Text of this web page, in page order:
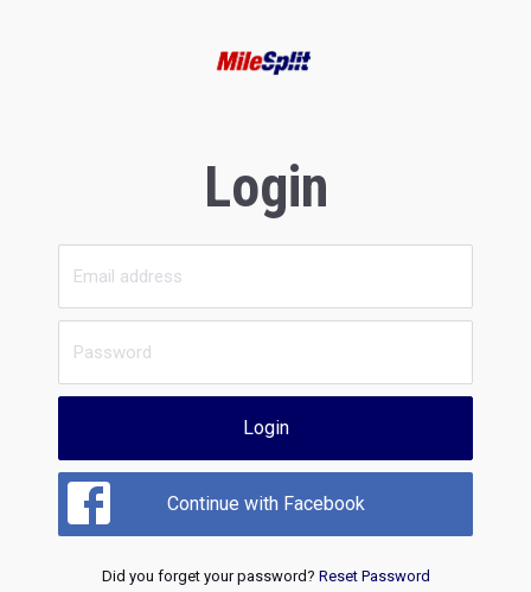
Login
Login
Continue with Facebook
Did you forget your password? Reset Password